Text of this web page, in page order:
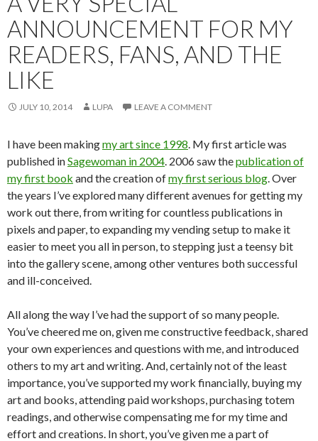
ANNOUNCEMENT FOR MY
READERS, FANS, AND THE
LIKE
JULY 10, 2014 LUPA LEAVE A COMMENT
I have been makingmy art since 1998 . My first article was
published inSagewoman in 2004 . 2006 saw thepublication of
my first book and the creation ofmy first serious blog . Over
the years I’ve explored many different avenues for getting my
work out there, from writing for countless publications in
pixels and paper, to expanding my vending setup to make it
easier to meet you all in person, to stepping just a teensy bit
into the gallery scene, among other ventures both successful
and ill-conceived.
All along the way I’ve had the support of so many people.
You’ve cheered me on, given me constructive feedback, shared
your own experiences and questions with me, and introduced
others to my art and writing. And, certainly not of the least
importance, you’ve supported my work financially, buying my
art and books, attending paid workshops, purchasing totem
readings, and otherwise compensating me for my time and
effort and creations. In short, you’ve given me a part of